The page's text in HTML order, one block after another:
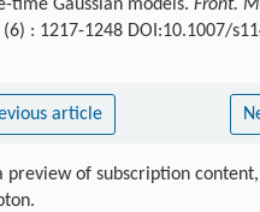
time Gaussian models. Front.
: 1217-1248 DOI:10.1007/
article
a preview of subscription